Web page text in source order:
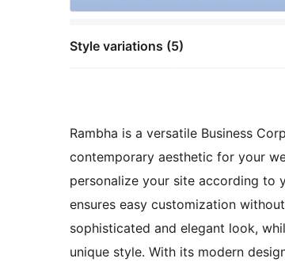
Style variations (5)
Rambha is a versatile Business
contemporary aesthetic for your
personalize your site according to
ensures easy customization
sophisticated and elegant look,
unique style. With its modern